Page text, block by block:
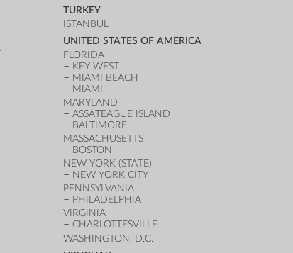
TURKEY
ISTANBUL
UNITED STATES OF AMERICA
FLORIDA
KEY WEST
MIAMI BEACH
MIAMI
MARYLAND
ASSATEAGUE ISLAND
BALTIMORE
MASSACHUSETTS
BOSTON
NEW YORK (STATE)
NEW YORK CITY
PENNSYLVANIA
PHILADELPHIA
VIRGINIA
CHARLOTTESVILLE
WASHINGTON, D.C.